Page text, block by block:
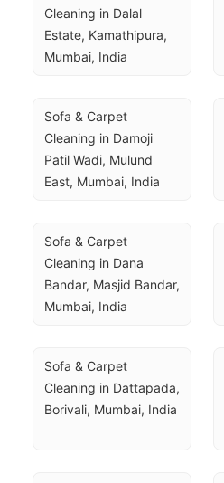
Cleaning in Dalal
Estate, Kamathipura,
Mumbai, India
Sofa & Carpet
Cleaning in Damoji
Patil Wadi, Mulund
East, Mumbai, India
Sofa & Carpet
Cleaning in Dana
Bandar, Masjid Bandar,
Mumbai, India
Sofa & Carpet
Cleaning in Dattapada,
Borivali, Mumbai, India